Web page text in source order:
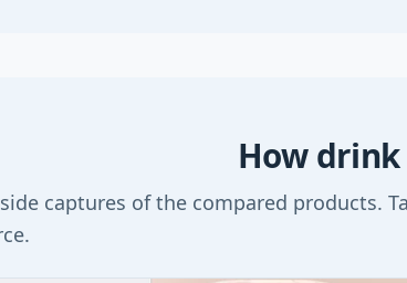
How
captures of the compared products.